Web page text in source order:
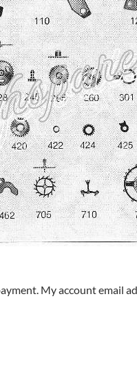
My account email